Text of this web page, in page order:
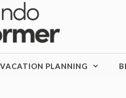
PLANNING